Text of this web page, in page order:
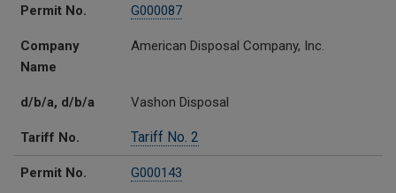
Permit No. G000087
Company
Name
American Disposal Company, Inc.
d/b/a, d/b/a Vashon Disposal
Tariff No. Tariff No. 2
Permit No. G000143